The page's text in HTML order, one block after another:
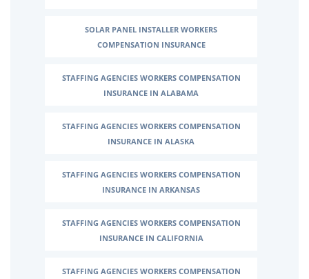
SOLAR PANEL INSTALLER WORKERS
COMPENSATION INSURANCE
STAFFING AGENCIES WORKERS COMPENSATION
INSURANCE IN ALABAMA
STAFFING AGENCIES WORKERS COMPENSATION
INSURANCE IN ALASKA
STAFFING AGENCIES WORKERS COMPENSATION
INSURANCE IN ARKANSAS
STAFFING AGENCIES WORKERS COMPENSATION
INSURANCE IN CALIFORNIA
STAFFING AGENCIES WORKERS COMPENSATION